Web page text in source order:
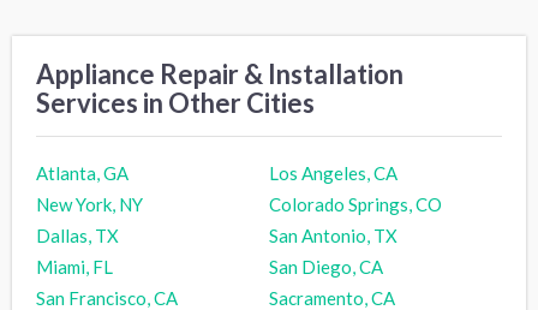
Appliance Repair & Installation
Services in Other Cities
Atlanta, GA
Los Angeles, CA
New York, NY
Colorado Springs, CO
Dallas, TX
San Antonio, TX
Miami, FL
San Diego, CA
San Francisco, CA
Sacramento, CA